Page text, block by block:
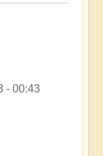
- 00:43